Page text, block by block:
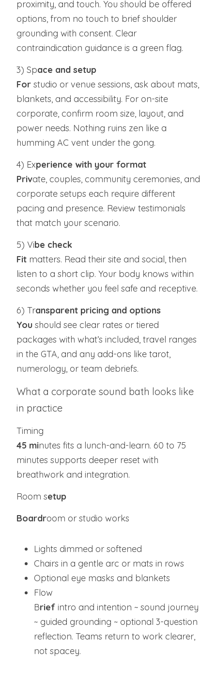
proximity, and touch. You should be offered
options, from no touch to brief shoulder
grounding with consent. Clear
contraindication guidance is a green flag.
3) Space and setup
For studio or venue sessions, ask about mats,
blankets, and accessibility. For on-site
corporate, confirm room size, layout, and
power needs. Nothing ruins zen like a
humming AC vent under the gong.
4) Experience with your format
Private, couples, community ceremonies, and
corporate setups each require different
pacing and presence. Review testimonials
that match your scenario.
5) Vibe check
Fit matters. Read their site and social, then
listen to a short clip. Your body knows within
seconds whether you feel safe and receptive.
6) Transparent pricing and options
You should see clear rates or tiered
packages with what’s included, travel ranges
in the GTA, and any add-ons like tarot,
numerology, or team debriefs.
What a corporate sound bath looks like
in practice
Timing
45 minutes fits a lunch-and-learn. 60 to 75
minutes supports deeper reset with
breathwork and integration.
Room setup
Boardroom or studio works
Lights dimmed or softened
Chairs in a gentle arc or mats in rows
Optional eye masks and blankets
Flow
Brief intro and intention ~ sound journey
~ guided grounding ~ optional 3-question
reflection. Teams return to work clearer,
not spacey.